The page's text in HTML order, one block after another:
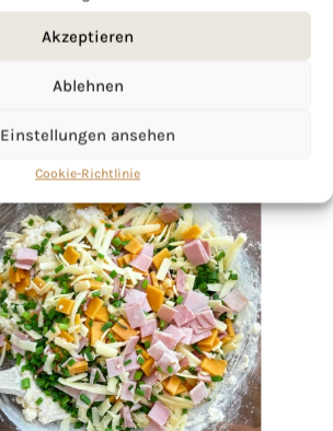
Akzeptieren
Ablehnen
Einstellungen ansehen
Cookie-Richtlinie